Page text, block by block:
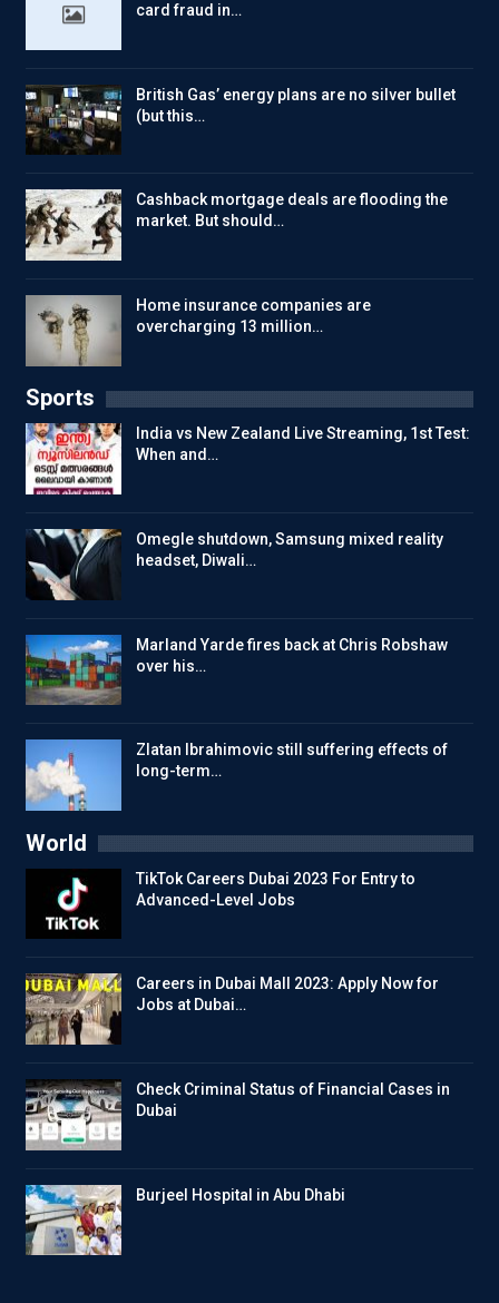
card fraud in…
British Gas’ energy plans are no silver bullet
(but this…
Cashback mortgage deals are flooding the
market. But should…
Home insurance companies are
overcharging 13 million…
Sports
India vs New Zealand Live Streaming, 1st Test:
When and…
Omegle shutdown, Samsung mixed reality
headset, Diwali…
Marland Yarde fires back at Chris Robshaw
over his…
Zlatan Ibrahimovic still suffering effects of
long-term…
World
TikTok Careers Dubai 2023 For Entry to
Advanced-Level Jobs
Careers in Dubai Mall 2023: Apply Now for
Jobs at Dubai…
Check Criminal Status of Financial Cases in
Dubai
Burjeel Hospital in Abu Dhabi